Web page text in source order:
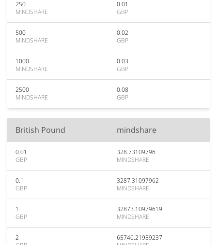
250
MINDSHARE
0.01
GBP
500
MINDSHARE
0.02
GBP
1000
MINDSHARE
0.03
GBP
2500
MINDSHARE
0.08
GBP
British Pound mindshare
0.01
GBP
328.73109796
MINDSHARE
0.1
GBP
3287.31097962
MINDSHARE
1
GBP
32873.10979619
MINDSHARE
2
65746.21959237